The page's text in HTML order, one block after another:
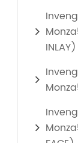
INLAY)